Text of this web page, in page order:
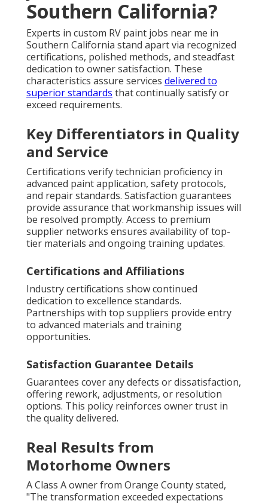
Southern California?
Experts in custom RV paint jobs near me in
Southern California stand apart via recognized
certifications, polished methods, and steadfast
dedication to owner satisfaction. These
characteristics assure services delivered to
superior standards that continually satisfy or
exceed requirements.
Key Differentiators in Quality
and Service
Certifications verify technician proficiency in
advanced paint application, safety protocols,
and repair standards. Satisfaction guarantees
provide assurance that workmanship issues will
be resolved promptly. Access to premium
supplier networks ensures availability of top-
tier materials and ongoing training updates.
Certifications and Affiliations
Industry certifications show continued
dedication to excellence standards.
Partnerships with top suppliers provide entry
to advanced materials and training
opportunities.
Satisfaction Guarantee Details
Guarantees cover any defects or dissatisfaction,
offering rework, adjustments, or resolution
options. This policy reinforces owner trust in
the quality delivered.
Real Results from
Motorhome Owners
A Class A owner from Orange County stated,
"The transformation exceeded expectations